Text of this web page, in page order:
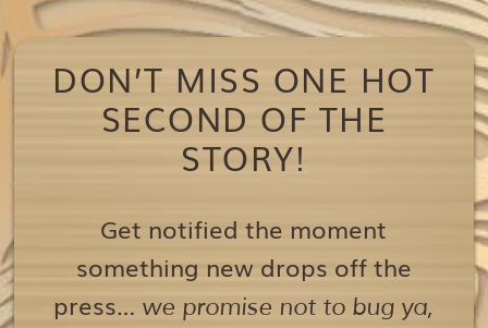
DON’T MISS ONE HOT
SECOND OF THE
STORY!
Get notified the moment
something new drops off the
press… we promise not to bug ya,